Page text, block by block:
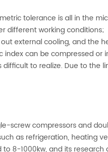
tolerance is all in the
different working conditions;
external cooling, and the
can be compressed or
to realize. Due to
screw compressors and
as refrigeration, heating
8-1000kw, and its